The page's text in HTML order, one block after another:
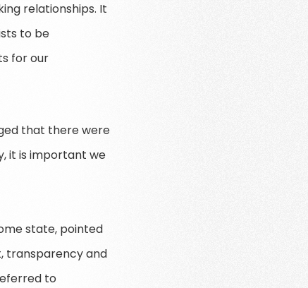
relationships. It
to be
for our
that there were
it is important we
state, pointed
transparency and
to